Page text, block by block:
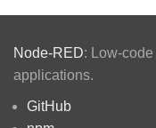
Node-RED: Low-
applications.
GitHub